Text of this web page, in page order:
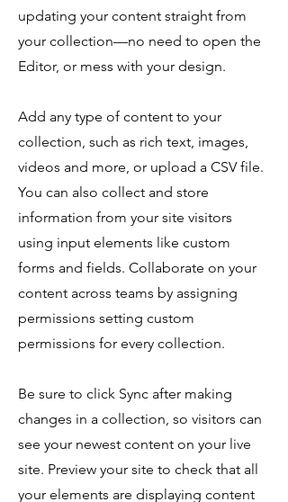
updating your content straight from
your collection—no need to open the
Editor, or mess with your design.
Add any type of content to your
collection, such as rich text, images,
videos and more, or upload a CSV file.
You can also collect and store
information from your site visitors
using input elements like custom
forms and fields. Collaborate on your
content across teams by assigning
permissions setting custom
permissions for every collection.
Be sure to click Sync after making
changes in a collection, so visitors can
see your newest content on your live
site. Preview your site to check that all
your elements are displaying content